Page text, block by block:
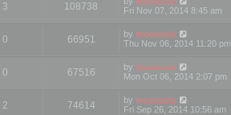
3 108738
Fri Nov 07, 2014 8:45 am
0 66951 by mootools
Thu Nov 06, 2014 11:20 pm
0 67516 by mootools
Mon Oct 06, 2014 2:07 pm
2 74614 by mootools
Fri Sep 26, 2014 10:56 am